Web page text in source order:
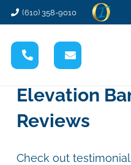
(610) 358-9010
Elevation
Reviews
Check out